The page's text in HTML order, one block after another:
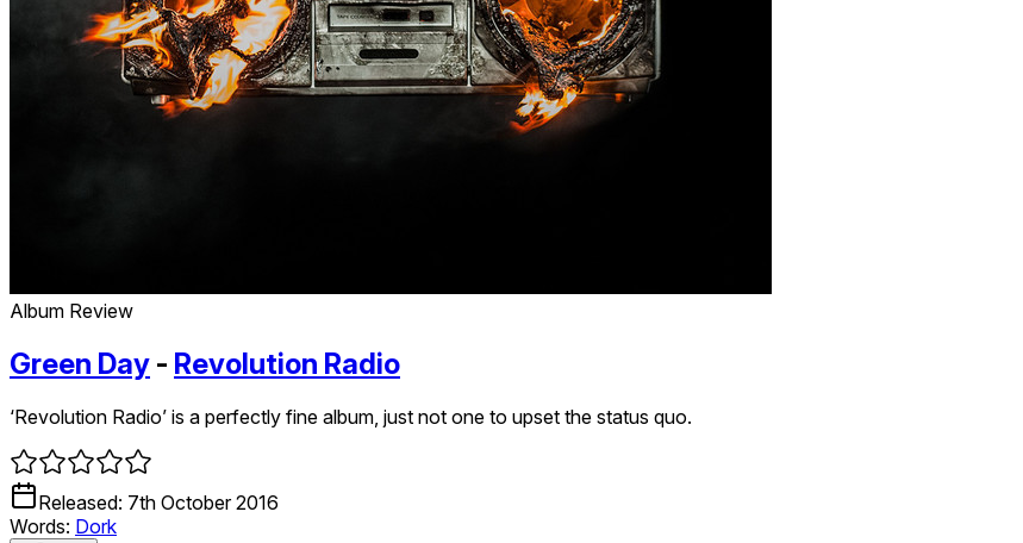
Album Review
Green Day - Revolution Radio
‘Revolution Radio’ is a perfectly fine album, just not one to upset the status quo.
Released: 7th October 2016
Words: Dork